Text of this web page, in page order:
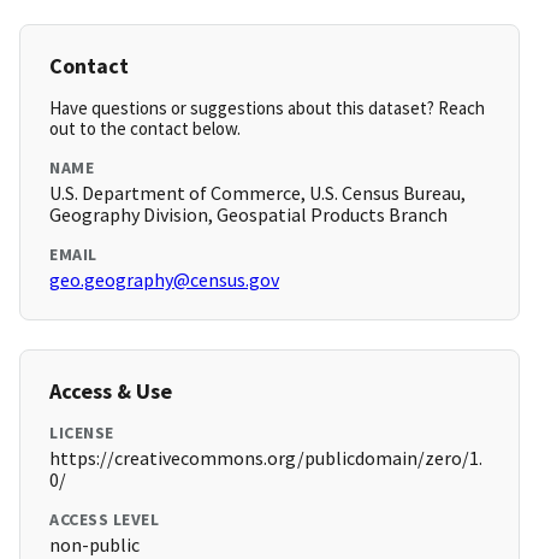
Contact
Have questions or suggestions about this dataset? Reach
out to the contact below.
NAME
U.S. Department of Commerce, U.S. Census Bureau,
Geography Division, Geospatial Products Branch
EMAIL
geo.geography@census.gov
Access & Use
LICENSE
https://creativecommons.org/publicdomain/zero/1.
0/
ACCESS LEVEL
non-public